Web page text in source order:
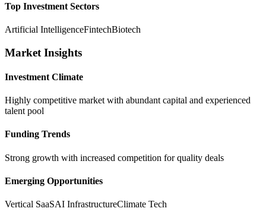
Top Investment Sectors
Artificial IntelligenceFintechBiotech
Market Insights
Investment Climate
Highly competitive market with abundant capital and experienced
talent pool
Funding Trends
Strong growth with increased competition for quality deals
Emerging Opportunities
Vertical SaaSAI InfrastructureClimate Tech